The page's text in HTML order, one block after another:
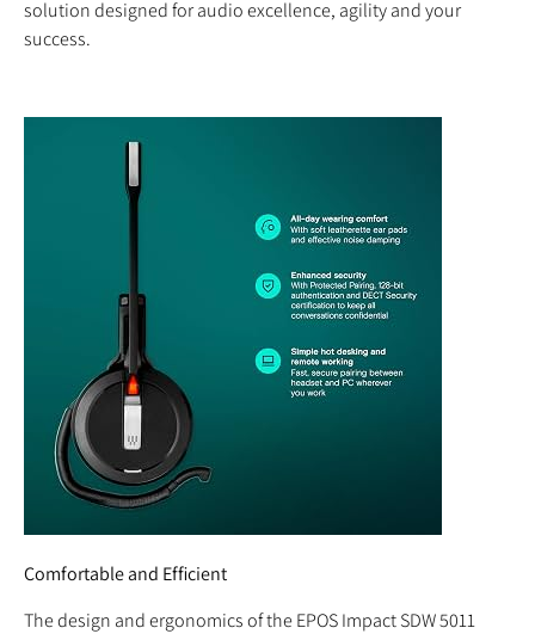
solution designed for audio excellence, agility and your
success.
Comfortable and Efficient
The design and ergonomics of the EPOS Impact SDW 5011